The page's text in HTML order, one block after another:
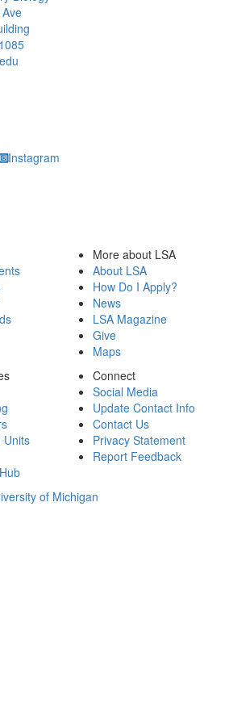
Instagram
More about LSA
About LSA
How Do I Apply?
News
LSA Magazine
Give
Maps
Units
Connect
Social Media
Update Contact Info
Contact Us
Privacy Statement
Report Feedback
of Michigan